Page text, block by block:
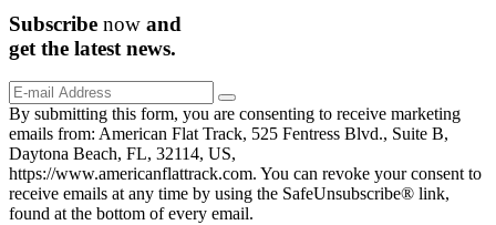
Subscribe now and
get the latest news.
By submitting this form, you are consenting to receive marketing
emails from: American Flat Track, 525 Fentress Blvd., Suite B,
Daytona Beach, FL, 32114, US,
https://www.americanflattrack.com. You can revoke your consent to
receive emails at any time by using the SafeUnsubscribe® link,
found at the bottom of every email.